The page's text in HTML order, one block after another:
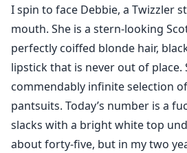
I spin to face Debbie, a Twizzler
mouth. She is a stern-looking
perfectly coiffed blonde hair,
lipstick that is never out of place.
commendably infinite selection
pantsuits. Today’s number is a
slacks with a bright white top
about forty-five, but in my two